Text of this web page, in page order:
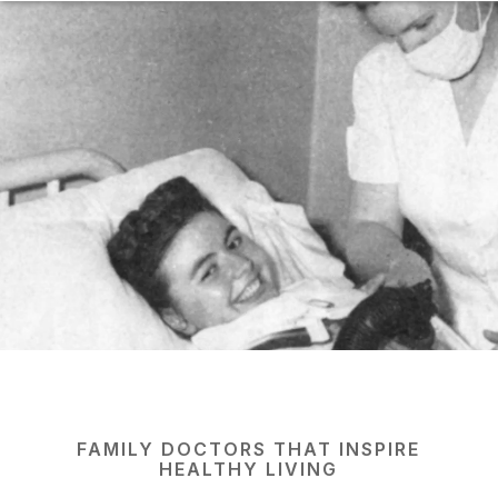
FAMILY DOCTORS THAT INSPIRE
HEALTHY LIVING